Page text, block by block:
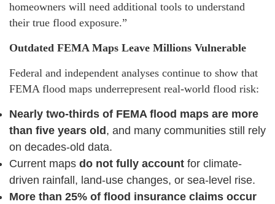
homeowners will need additional tools to understand
their true flood exposure.”
Outdated FEMA Maps Leave Millions Vulnerable
Federal and independent analyses continue to show that
FEMA flood maps underrepresent real-world flood risk:
Nearly two-thirds of FEMA flood maps are more
than five years old , and many communities still rely
on decades-old data.
Current maps do not fully account for climate-
driven rainfall, land-use changes, or sea-level rise.
More than 25% of flood insurance claims occur